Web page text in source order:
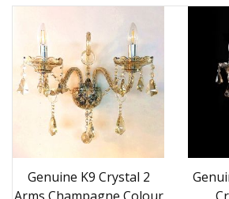
Genuine K9 Crystal 2